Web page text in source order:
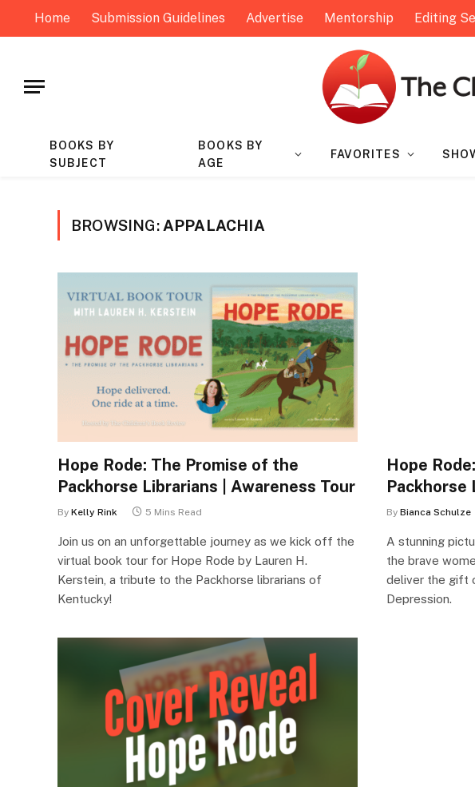
Home Submission Guidelines Advertise Mentorship Editing
BOOKS BY
SUBJECT
BOOKS BY
AGE
FAVORITES
BROWSING: APPALACHIA
Hope Rode: The Promise of the
Packhorse Librarians | Awareness Tour
By Kelly Rink 5 Mins Read
Join us on an unforgettable journey as we kick off the
virtual book tour for Hope Rode by Lauren H.
Kerstein, a tribute to the Packhorse librarians of
Kentucky!
Hope
Packhorse
By Bianca Schulze
A stunning
the brave
deliver the gift
Depression.